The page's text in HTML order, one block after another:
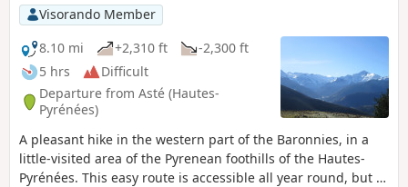
corner reveals a rich history, through iconic monuments
such as Sainte-Marie Cathedral, the ramparts and the
casemates…
Visorando Member
8.10 mi
+2,310 ft
-2,300 ft
5 hrs
Difficult
Departure from Asté (Hautes-
Pyrénées)
A pleasant hike in the western part of the Baronnies, in a
little-visited area of the Pyrenean foothills of the Hautes-
Pyrénées. This easy route is accessible all year round, but is